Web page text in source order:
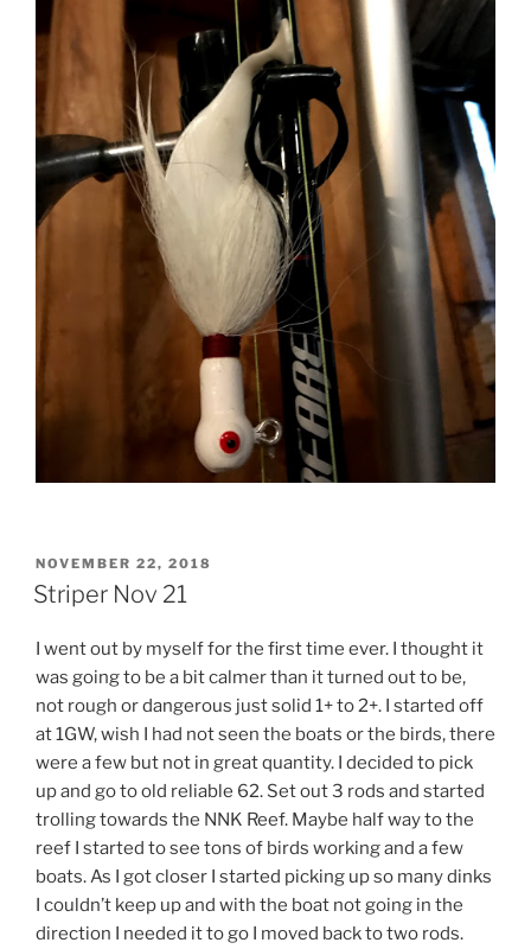
POSTED
ON
NOVEMBER 22, 2018
Striper Nov 21
I went out by myself for the first time ever. I thought it
was going to be a bit calmer than it turned out to be,
not rough or dangerous just solid 1+ to 2+. I started off
at 1GW, wish I had not seen the boats or the birds, there
were a few but not in great quantity. I decided to pick
up and go to old reliable 62. Set out 3 rods and started
trolling towards the NNK Reef. Maybe half way to the
reef I started to see tons of birds working and a few
boats. As I got closer I started picking up so many dinks
I couldn’t keep up and with the boat not going in the
direction I needed it to go I moved back to two rods.